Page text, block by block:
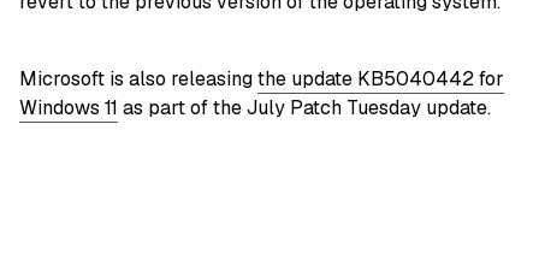
Microsoft is also releasingthe update KB5040442 for
Windows 11 as part of the July Patch Tuesday update.